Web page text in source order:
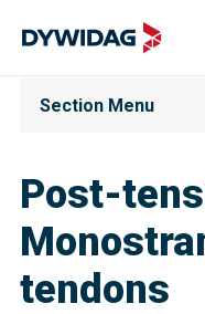
Post-
tendons
Section Menu